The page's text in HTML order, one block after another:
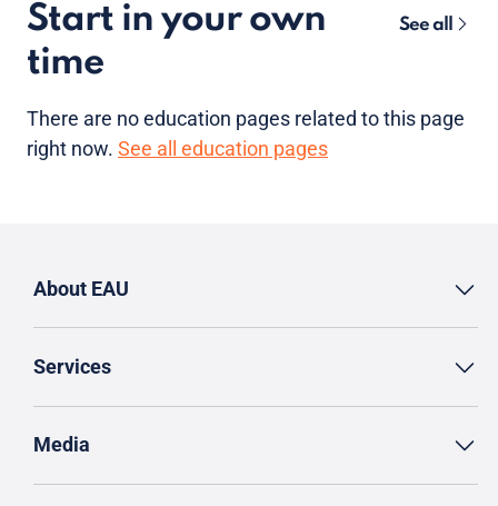
Start in your own
time
See all
There are noeducation pages related to this page
right now. See all education pages
About EAU
Services
Media